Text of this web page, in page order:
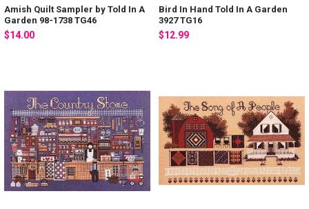
Amish Quilt Sampler by Told In A
Garden 98-1738 TG46
$14.00
Bird In Hand Told In A Garden
3927 TG16
$12.99